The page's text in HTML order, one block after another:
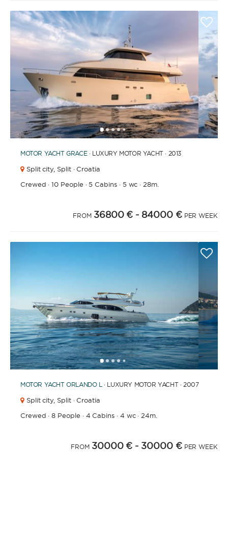
12345 67891011121314151617181920
MOTOR YACHT GRACE· LUXURY MOTOR YACHT · 2013
Split city, Split · Croatia
Crewed ·10 People · 5 Cabins· 5 wc · 28m.
FROM 36800 € - 84000 € PER WEEK
12345 67891011121314151617181920
MOTOR YACHT ORLANDO L· LUXURY MOTOR YACHT · 2007
Split city, Split · Croatia
Crewed ·8 People · 4 Cabins· 4 wc· 24m.
FROM 30000 € - 30000 € PER WEEK